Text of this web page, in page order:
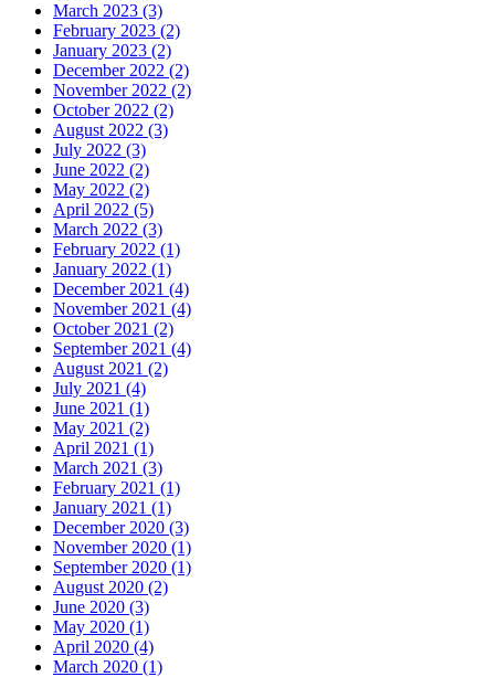
March 2023 (3)
February 2023 (2)
January 2023 (2)
December 2022 (2)
November 2022 (2)
October 2022 (2)
August 2022 (3)
July 2022 (3)
June 2022 (2)
May 2022 (2)
April 2022 (5)
March 2022 (3)
February 2022 (1)
January 2022 (1)
December 2021 (4)
November 2021 (4)
October 2021 (2)
September 2021 (4)
August 2021 (2)
July 2021 (4)
June 2021 (1)
May 2021 (2)
April 2021 (1)
March 2021 (3)
February 2021 (1)
January 2021 (1)
December 2020 (3)
November 2020 (1)
September 2020 (1)
August 2020 (2)
June 2020 (3)
May 2020 (1)
April 2020 (4)
March 2020 (1)